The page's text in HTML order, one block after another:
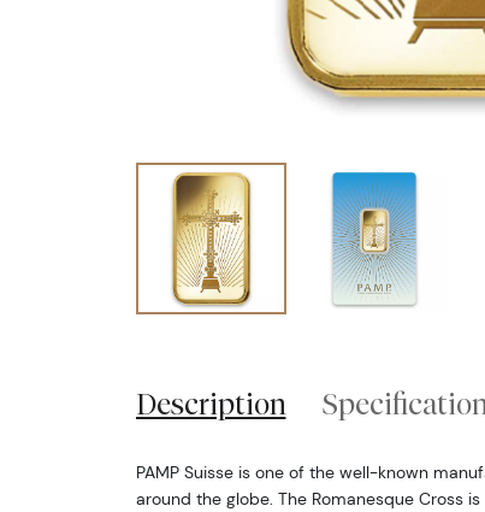
Description
PAMP Suisse is one of the well-known
around the globe. The Romanesque Cross